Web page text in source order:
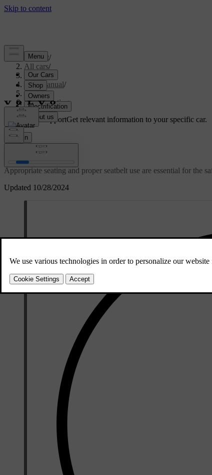
Support/
All cars/
S60 2024
User manual/
Safety/
Proper seating
Customised supportGet relevant information to your specific car.
Sign in
Updated 10/28/2024
Proper seating
Appropriate seating and proper seatbelt use are essential for the